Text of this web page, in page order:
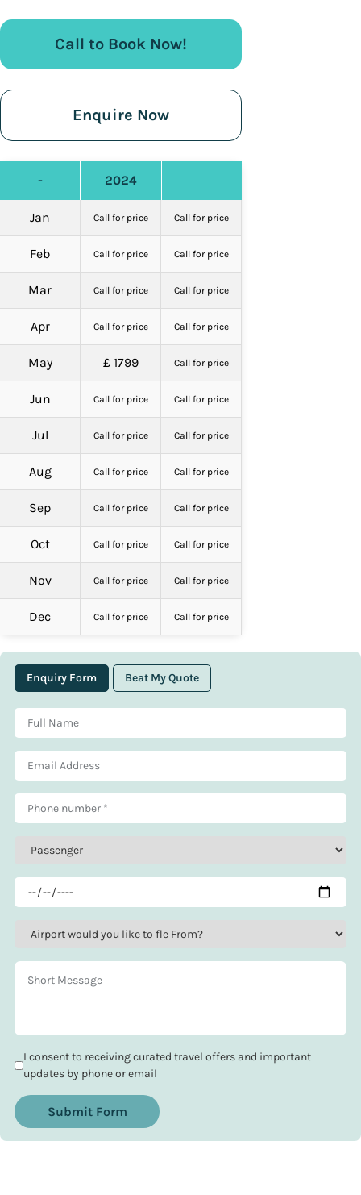
Call to Book Now!
Enquire Now
- 2024
Jan Call for price Call for price
Feb Call for price Call for price
Mar Call for price Call for price
Apr Call for price Call for price
May £ 1799 Call for price
Jun Call for price Call for price
Jul Call for price Call for price
Aug Call for price Call for price
Sep Call for price Call for price
Oct Call for price Call for price
Nov Call for price Call for price
Dec Call for price Call for price
Enquiry Form Beat My Quote
I consent to receiving curated travel offers and important
updates by phone or email
Submit Form